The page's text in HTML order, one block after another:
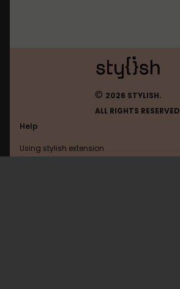
© 2026 STYLISH.
ALL RIGHTS RESERVED
Help
Using stylish extension